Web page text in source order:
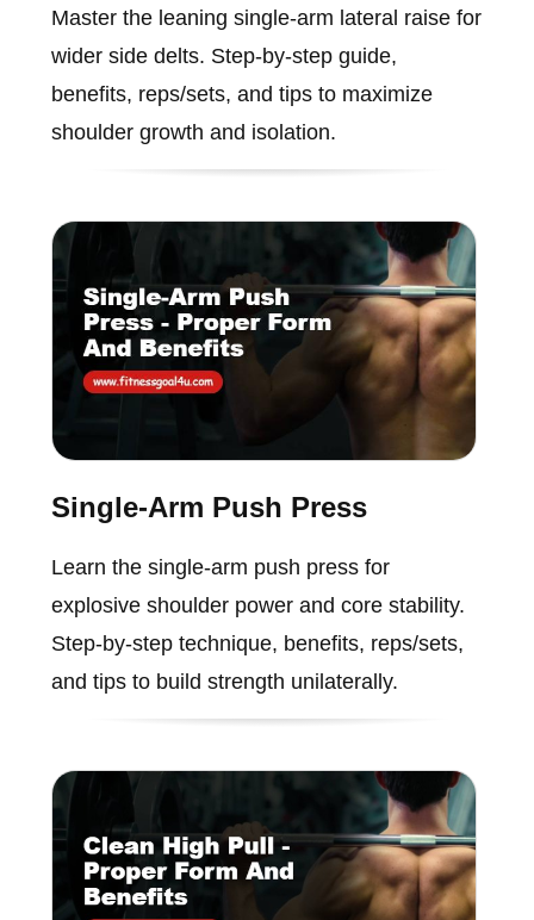
Master the leaning single-arm lateral raise for
wider side delts. Step-by-step guide,
benefits, reps/sets, and tips to maximize
shoulder growth and isolation.
Single-Arm Push Press
Learn the single-arm push press for
explosive shoulder power and core stability.
Step-by-step technique, benefits, reps/sets,
and tips to build strength unilaterally.